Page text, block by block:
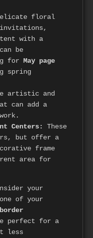
floral
with a
be
for May page
spring
artistic and
can add a
Centers:
These
but offer a
frame
area for
your
of your
perfect for a
less